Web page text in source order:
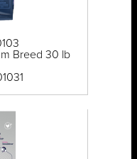
Breed 30 lb